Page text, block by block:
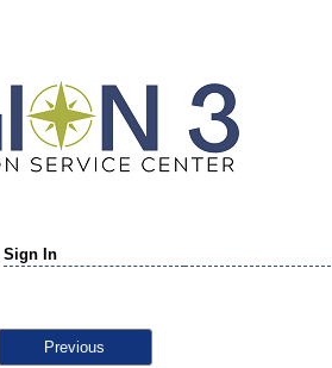
Sign In
Previous